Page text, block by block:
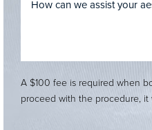
A $100 fee is required when
proceed with the procedure,